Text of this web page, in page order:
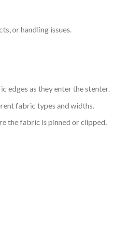
or handling issues.
edges as they enter the stenter.
fabric types and widths.
the fabric is pinned or clipped.